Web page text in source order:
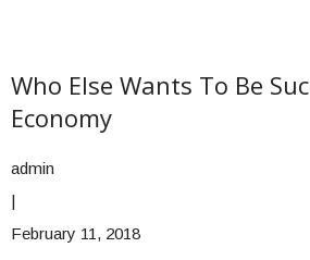
Who Else Wants To Be
Economy
admin
|
February 11, 2018